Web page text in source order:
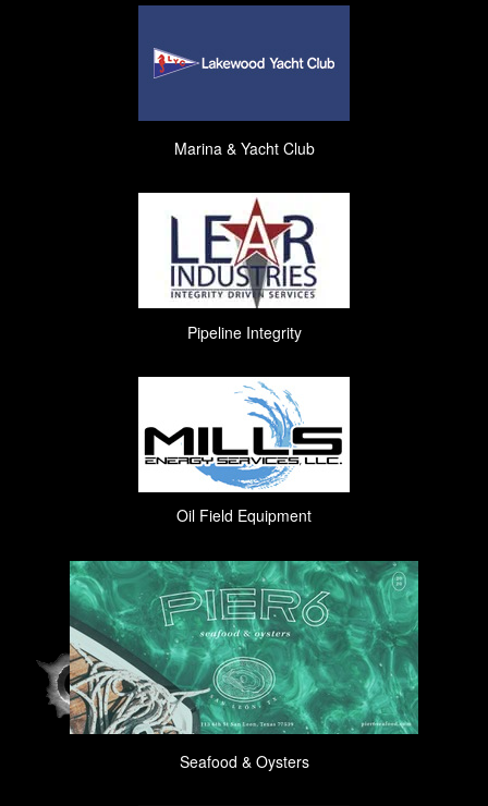
Marina & Yacht Club
Pipeline Integrity
Oil Field Equipment
Seafood & Oysters